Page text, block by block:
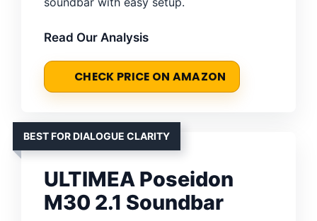
Read Our Analysis
CHECK PRICE ON AMAZON
BEST FOR DIALOGUE CLARITY
ULTIMEA Poseidon
M30 2.1 Soundbar